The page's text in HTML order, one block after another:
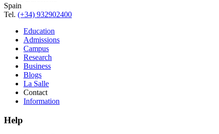
Spain
Tel. (+34) 932902400
Education
Admissions
Campus
Research
Business
Blogs
La Salle
Contact
Information
Help